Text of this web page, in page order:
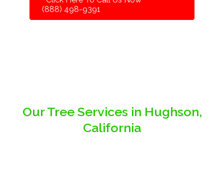
(888) 498-9391
Our Tree Services in Hughson,
California